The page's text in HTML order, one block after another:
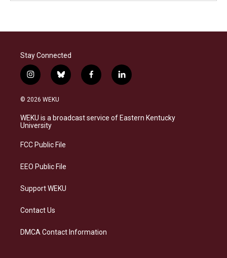
Stay Connected
i
n
s
a
g
a
b
l
s
k
f
a
b
o
l
i
e
d
© 2026 WEKU
WEKU is a broadcast service of Eastern Kentucky
University
FCC Public File
EEO Public File
Support WEKU
Contact Us
DMCA Contact Information